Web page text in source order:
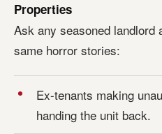
Properties
Ask any seasoned landlord
same horror stories:
Ex-tenants making
handing the unit back.